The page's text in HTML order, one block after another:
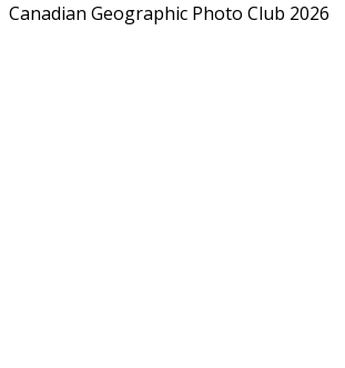
Canadian Geographic Photo Club 2026